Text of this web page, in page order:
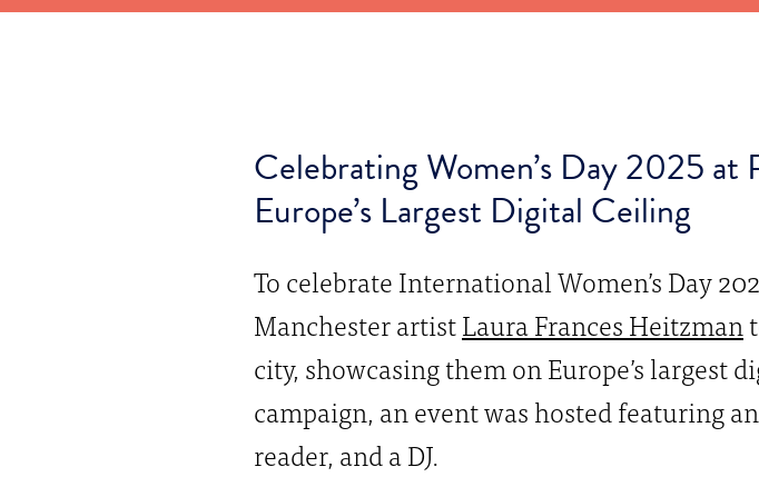
Celebrating Women’s Day 2025
Europe’s Largest Digital Ceiling
To celebrate International Women’s Day
Manchester artistLaura Frances Heitzman
city, showcasing them on Europe’s
campaign, an event was hosted featuring
reader, and a DJ.